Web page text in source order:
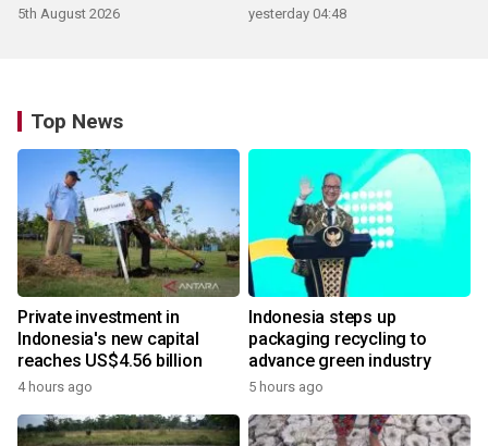
5th August 2026 yesterday 04:48
Top News
Private investment in
Indonesia's new capital
reaches US$4.56 billion
4 hours ago
Indonesia steps up
packaging recycling to
advance green industry
5 hours ago